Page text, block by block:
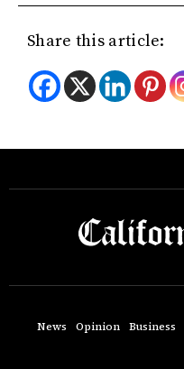
Share this article:
News Opinion Business